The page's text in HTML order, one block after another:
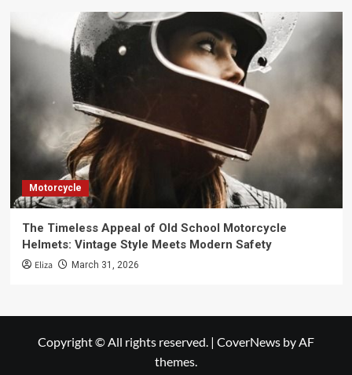
Motorcycle
The Timeless Appeal of Old School Motorcycle
Helmets: Vintage Style Meets Modern Safety
Eliza March 31, 2026
Copyright © All rights reserved. | CoverNews by AF
themes.